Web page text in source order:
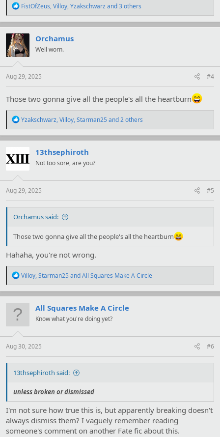
R
a
c
t
i
o
s
:
FistOfZeus,Villoy,Yzakschwarzand 3 others
Orchamus
Well worn.
Aug 29, 2025 #4
Those two gonna give all the people's all the heartburn
R
a
c
i
o
s
:
Yzakschwarz,Villoy,Starman25 and 2 others
13thsephiroth
Not too sore, are you?
Aug 29, 2025 #5
Orchamus said:
Those two gonna give all the people's all the heartburn
Hahaha, you're not wrong.
R
a
c
i
s
:
Villoy,Starman25 andAll Squares Make A Circle
All Squares Make A Circle
Know what you're doing yet?
Aug 30, 2025 #6
13thsephiroth said:
unless broken or dismissed
I'm not sure how true this is, but apparently breaking doesn't
always dismiss them? I vaguely remember reading
someone's comment on another Fate fic about this.